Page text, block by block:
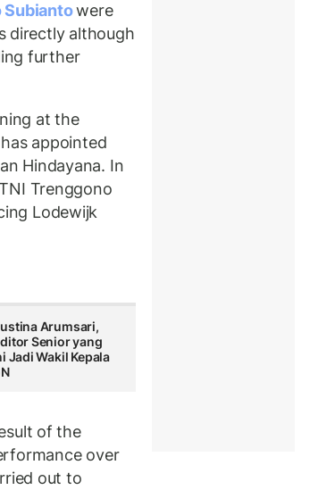
Subiantowere
directly although
further
at the
appointed
Hindayana. In
Trenggono
Lodewijk
Arumsari,
Senior yang
Jadi Wakil Kepala
of the
over
out to